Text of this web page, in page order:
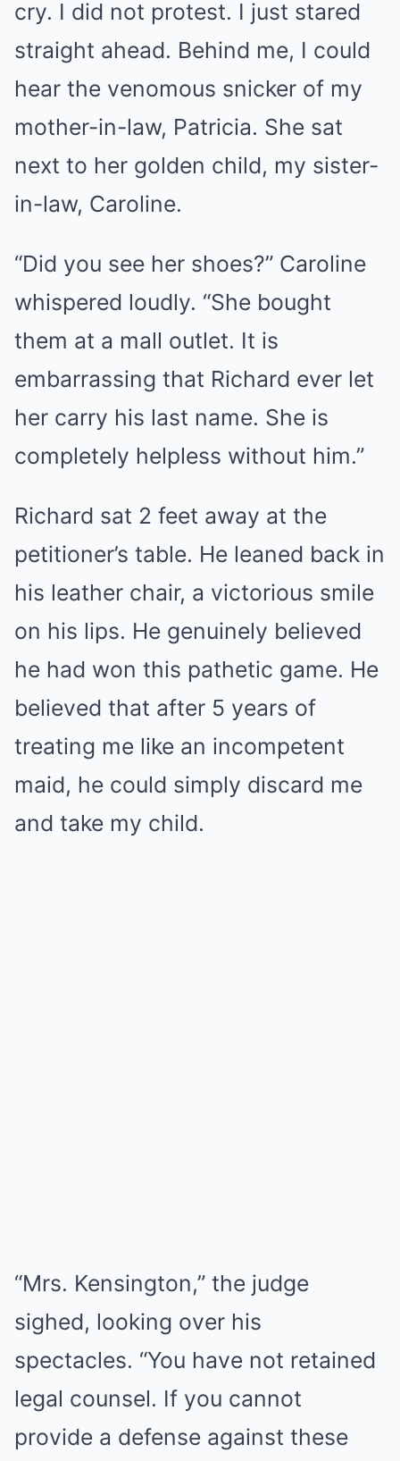
cry. I did not protest. I just stared
straight ahead. Behind me, I could
hear the venomous snicker of my
mother-in-law, Patricia. She sat
next to her golden child, my sister-
in-law, Caroline.
“Did you see her shoes?” Caroline
whispered loudly. “She bought
them at a mall outlet. It is
embarrassing that Richard ever let
her carry his last name. She is
completely helpless without him.”
Richard sat 2 feet away at the
petitioner’s table. He leaned back in
his leather chair, a victorious smile
on his lips. He genuinely believed
he had won this pathetic game. He
believed that after 5 years of
treating me like an incompetent
maid, he could simply discard me
and take my child.
“Mrs. Kensington,” the judge
sighed, looking over his
spectacles. “You have not retained
legal counsel. If you cannot
provide a defense against these